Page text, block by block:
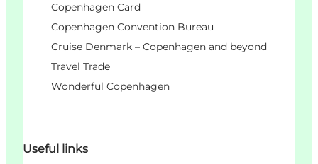
Copenhagen Card
Copenhagen Convention Bureau
Cruise Denmark – Copenhagen and beyond
Travel Trade
Wonderful Copenhagen
Useful links